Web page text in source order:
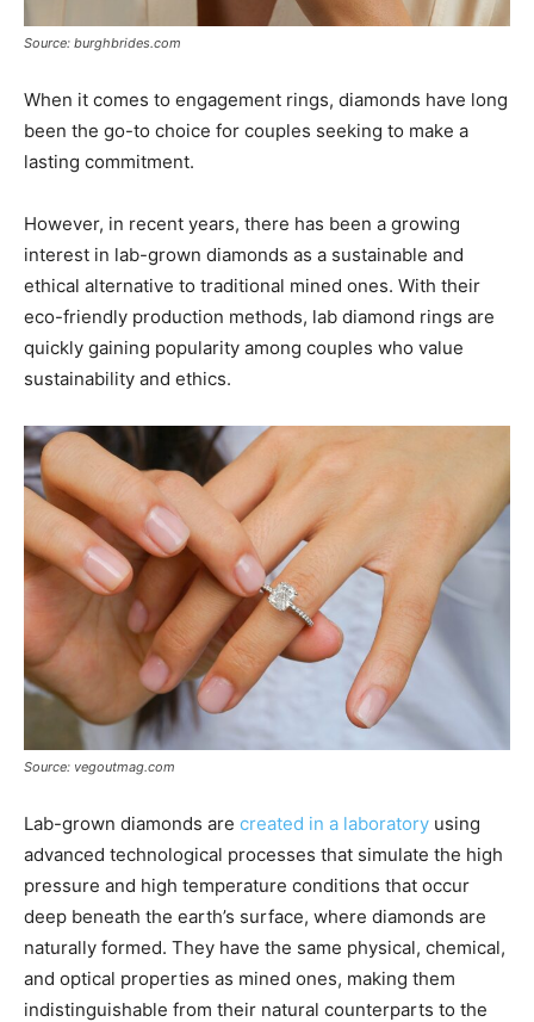
Source: burghbrides.com
When it comes to engagement rings, diamonds have long
been the go-to choice for couples seeking to make a
lasting commitment.
However, in recent years, there has been a growing
interest in lab-grown diamonds as a sustainable and
ethical alternative to traditional mined ones. With their
eco-friendly production methods, lab diamond rings are
quickly gaining popularity among couples who value
sustainability and ethics.
Source: vegoutmag.com
Lab-grown diamonds are created in a laboratory using
advanced technological processes that simulate the high
pressure and high temperature conditions that occur
deep beneath the earth’s surface, where diamonds are
naturally formed. They have the same physical, chemical,
and optical properties as mined ones, making them
indistinguishable from their natural counterparts to the